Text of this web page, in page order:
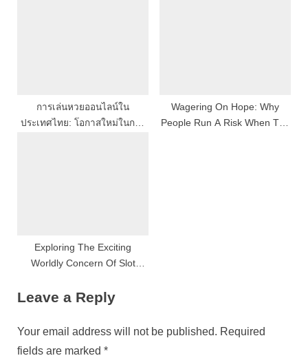
การเล่นหวยออนไลน์ใน
ประเทศไทย: โอกาสใหม่ในการ
Wagering On Hope: Why
People Run A Risk When The
Exploring The Exciting
Worldly Concern Of Slot
Leave a Reply
Your email address will not be published. Required
fields are marked *